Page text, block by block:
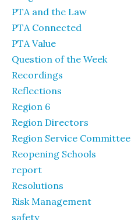
PTA and the Law
PTA Connected
PTA Value
Question of the Week
Recordings
Reflections
Region 6
Region Directors
Region Service Committee
Reopening Schools
report
Resolutions
Risk Management
safety